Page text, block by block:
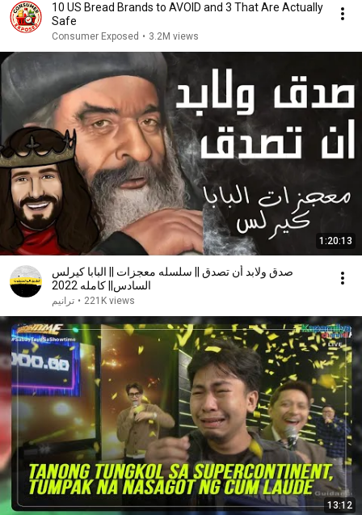
10 US Bread Brands to AVOID and 3 That Are Actually
Safe
Consumer Exposed • 3.2M views
1:20:13
صدق ولابد أن تصدق || سلسله معجزات || البابا كيرلس
السادس|| كامله 2022
ترانيم • 221K views
13:12